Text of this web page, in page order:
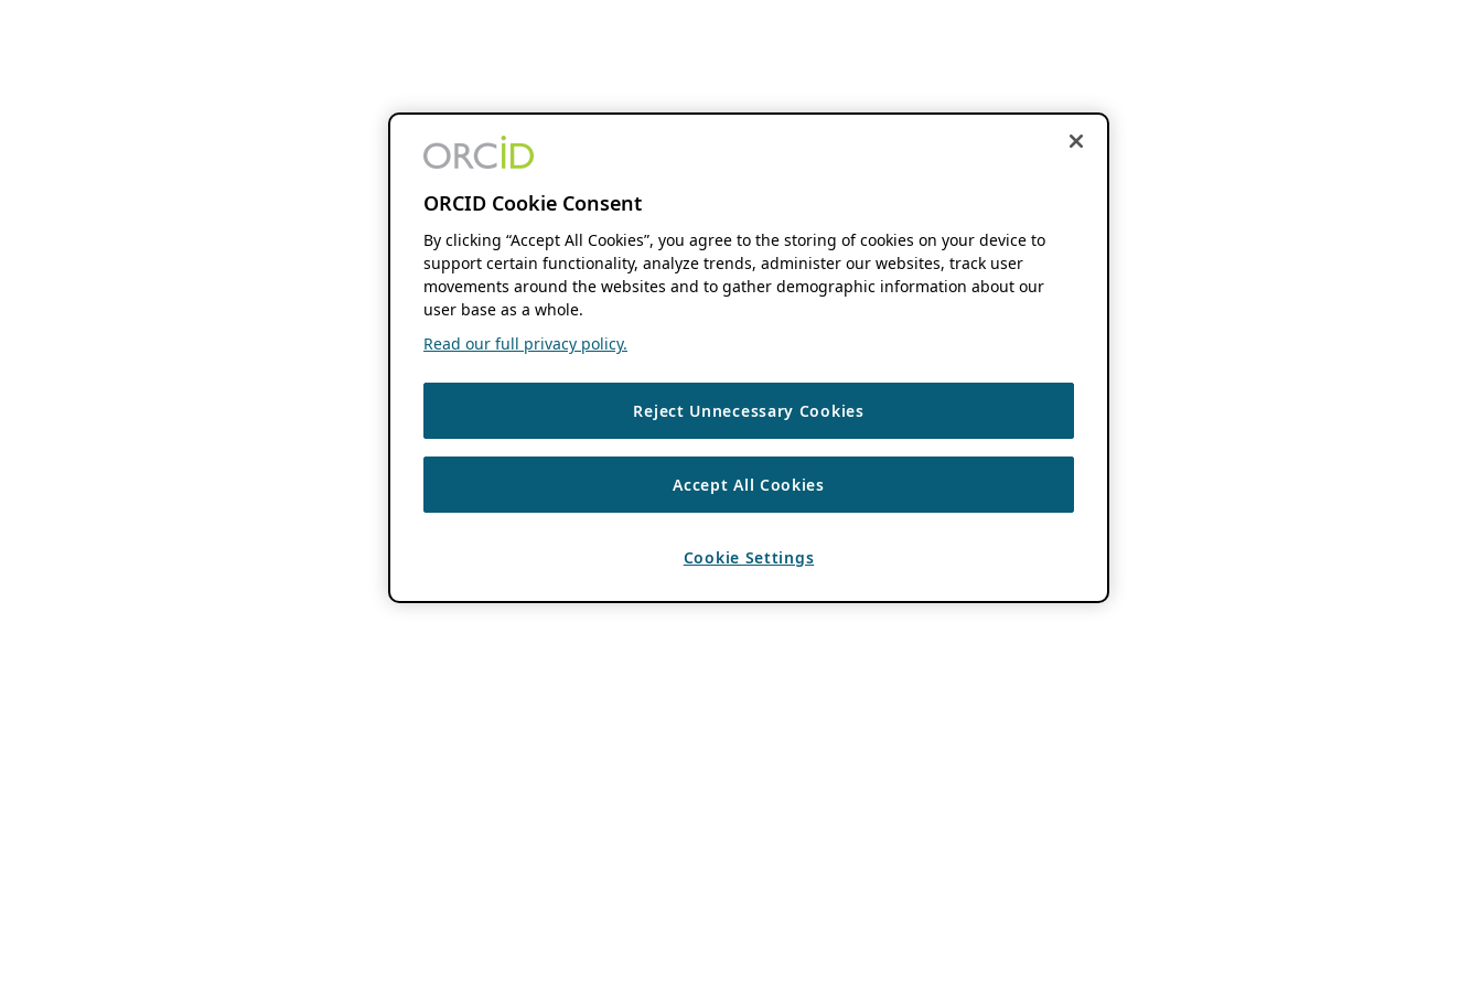
ORCID Cookie Consent
By clicking “Accept All Cookies”, you agree to the storing of cookies on your device to
support certain functionality, analyze trends, administer our websites, track user
movements around the websites and to gather demographic information about our
user base as a whole.
Read our full privacy policy.
Reject Unnecessary Cookies
Accept All Cookies
Cookie Settings